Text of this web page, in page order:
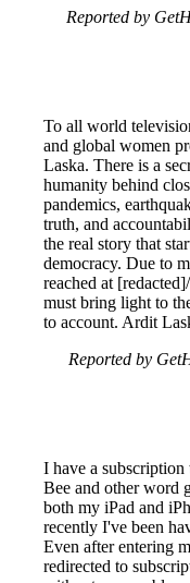
Reported by
To all world
and global women
Laska. There is a
humanity behind
pandemics,
truth, and
the real story that
democracy. Due to
reached at
must bring light to
to account. Ardit
Reported by
I have a
Bee and other word
both my iPad and
recently I've been
Even after entering
redirected to